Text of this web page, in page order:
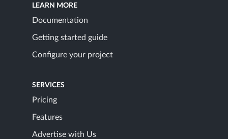
LEARN MORE
Documentation
Getting started guide
Configure your project
SERVICES
Pricing
Features
Advertise with Us